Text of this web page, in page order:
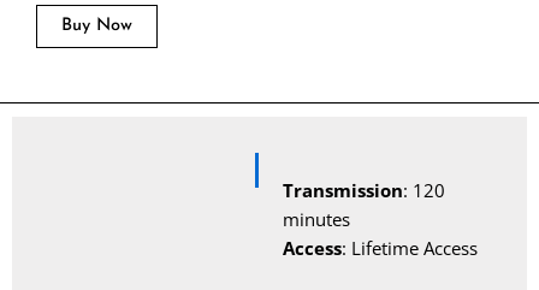
Buy Now
Transmission: 120
minutes
Access: Lifetime Access